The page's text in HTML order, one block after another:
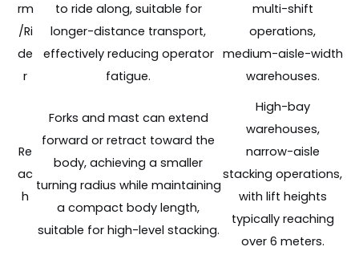
rm
/Ri
de
r
to ride along, suitable for
longer-distance transport,
effectively reducing operator
fatigue.
multi-shift
operations,
medium-aisle-width
warehouses.
Re
ac
h
Forks and mast can extend
forward or retract toward the
body, achieving a smaller
turning radius while maintaining
a compact body length,
suitable for high-level stacking.
High-bay
warehouses,
narrow-aisle
stacking operations,
with lift heights
typically reaching
over 6 meters.